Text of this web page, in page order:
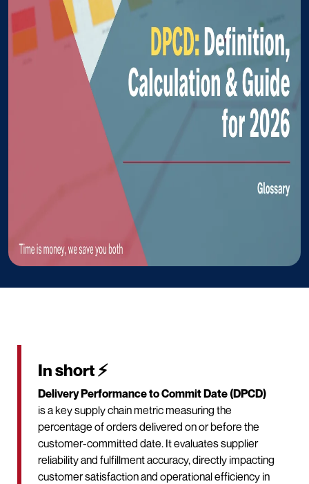
In short ⚡
Delivery Performance to Commit Date (DPCD)
is a key supply chain metric measuring the
percentage of orders delivered on or before the
customer-committed date. It evaluates supplier
reliability and fulfillment accuracy, directly impacting
customer satisfaction and operational efficiency in